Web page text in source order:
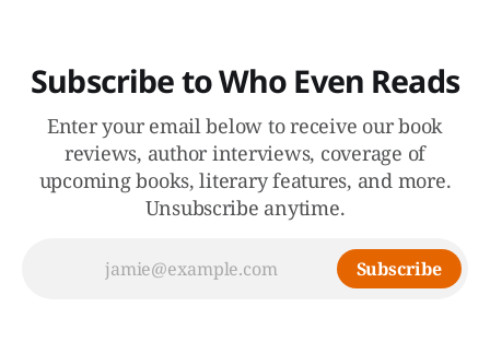
Subscribe to Who Even Reads
Enter your email below to receive our book
reviews, author interviews, coverage of
upcoming books, literary features, and more.
Unsubscribe anytime.
Subscribe